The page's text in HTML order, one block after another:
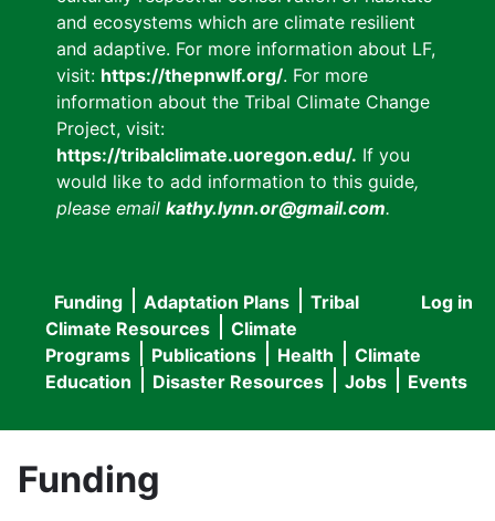
and ecosystems which are climate resilient
and adaptive. For more information about LF,
visit: https://thepnwlf.org/. For more
information about the Tribal Climate Change
Project, visit:
https://tribalclimate.uoregon.edu/. If you
would like to add information to this guide,
please email kathy.lynn.or@gmail.com.
User
menu
Log in
Main
navigation
Funding Adaptation Plans
Tribal
Climate Resources
Climate
Programs
Publications Health
Climate
Education
Disaster Resources Jobs Events
Funding